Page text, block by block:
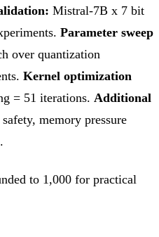
Mistral-7B x 7 bit
Parameter sweep
over quantization
Kernel optimization
= 51 iterations. Additional
memory pressure
to 1,000 for practical